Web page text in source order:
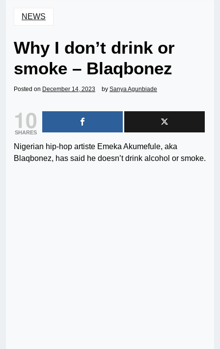
NEWS
Why I don’t drink or
smoke – Blaqbonez
Posted on December 14, 2023 by Sanya Agunbiade
10
SHARES
Nigerian hip-hop artiste Emeka Akumefule, aka
Blaqbonez, has said he doesn’t drink alcohol or smoke.